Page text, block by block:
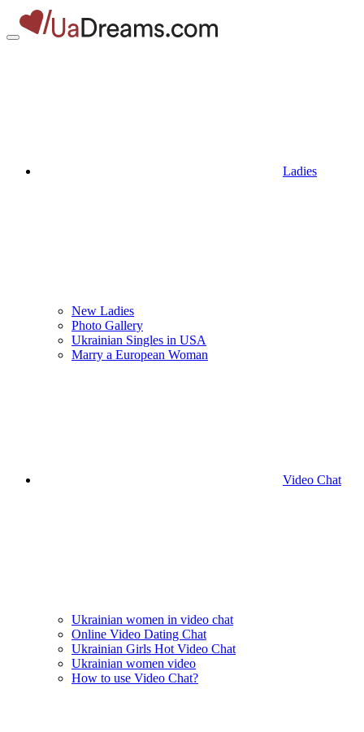
Ladies
New Ladies
Photo Gallery
Ukrainian Singles in USA
Marry a European Woman
Video Chat
Ukrainian women in video chat
Online Video Dating Chat
Ukrainian Girls Hot Video Chat
Ukrainian women video
How to use Video Chat?